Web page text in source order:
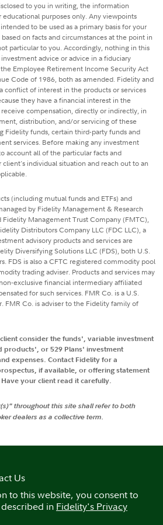
to you in writing, the information
purposes only. Any viewpoints
to be used as a primary basis for your
on facts and circumstances at the point in
particular to you. Accordingly, nothing in this
advice or advice in a fiduciary
Employee Retirement Income Security Act
Code of 1986, both as amended. Fidelity and
conflict of interest in the products or services
they have a financial interest in the
compensation, directly or indirectly, in
distribution, and/or servicing of these
Fidelity funds, certain third-party funds and
services. Before making any investment
account all of the particular facts and
individual situation and reach out to an
(including mutual funds and ETFs) and
by Fidelity Management & Research
Fidelity Management Trust Company (FMTC),
Distributors Company LLC (FDC LLC), a
advisory products and services are
Diversifying Solutions LLC (FDS), both U.S.
FDS is also a CFTC registered commodity pool
trading adviser. Products and services may
exclusive financial intermediary affiliated
for such services. FMR Co. is a U.S.
FMR Co. is adviser to the Fidelity family of
consider the funds', variable investment
or 529 Plans' investment
expenses. Contact Fidelity for a
if available, or offering statement
your client read it carefully.
throughout this site shall refer to both
dealers as a collective term.
Us
to this website, you consent to
in Fidelity's Privacy